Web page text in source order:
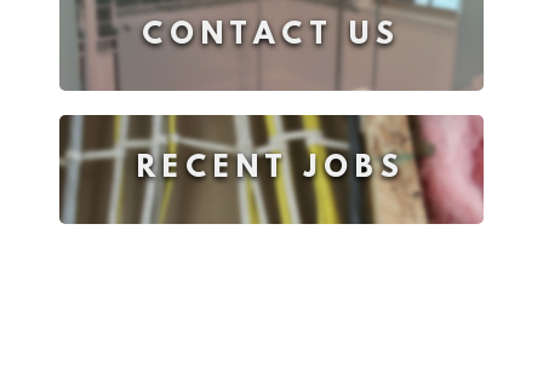
CONTACT US
RECENT JOBS